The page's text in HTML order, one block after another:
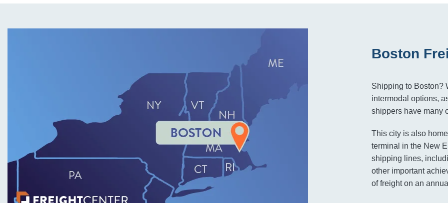
Boston
Shipping to Boston?
intermodal options,
shippers have many
This city is also
terminal in the New
shipping lines,
other important
of freight on an